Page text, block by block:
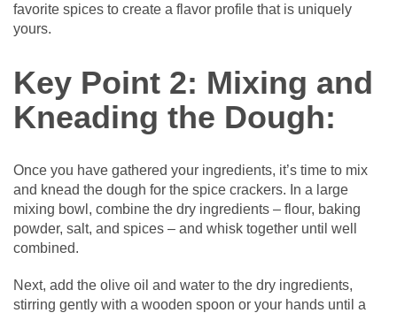
favorite spices to create a flavor profile that is uniquely
yours.
Key Point 2: Mixing and
Kneading the Dough:
Once you have gathered your ingredients, it’s time to mix
and knead the dough for the spice crackers. In a large
mixing bowl, combine the dry ingredients – flour, baking
powder, salt, and spices – and whisk together until well
combined.
Next, add the olive oil and water to the dry ingredients,
stirring gently with a wooden spoon or your hands until a